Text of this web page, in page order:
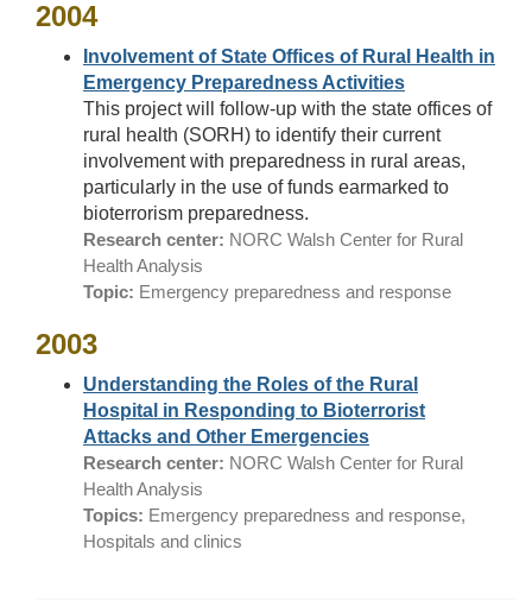
2004
Involvement of State Offices of Rural Health in
Emergency Preparedness Activities
This project will follow-up with the state offices of
rural health (SORH) to identify their current
involvement with preparedness in rural areas,
particularly in the use of funds earmarked to
bioterrorism preparedness.
Research center: NORC Walsh Center for Rural
Health Analysis
Topic: Emergency preparedness and response
2003
Understanding the Roles of the Rural
Hospital in Responding to Bioterrorist
Attacks and Other Emergencies
Research center: NORC Walsh Center for Rural
Health Analysis
Topics: Emergency preparedness and response,
Hospitals and clinics